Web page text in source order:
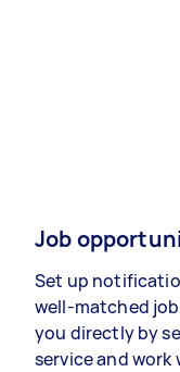
Job
Set up
well-matched
you directly by
service and